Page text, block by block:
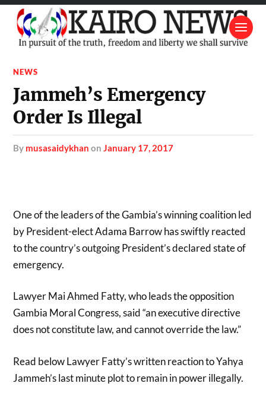
NEWS
Jammeh’s Emergency
Order Is Illegal
by musasaidykhan onJanuary 17, 2017
One of the leaders of the Gambia’s winning coalition led
by President-elect Adama Barrow has swiftly reacted
to the country’s outgoing President’s declared state of
emergency.
Lawyer Mai Ahmed Fatty, who leads the opposition
Gambia Moral Congress, said “an executive directive
does not constitute law, and cannot override the law.”
Read below Lawyer Fatty’s written reaction to Yahya
Jammeh’s last minute plot to remain in power illegally.